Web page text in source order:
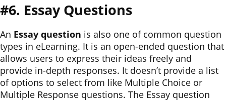
#6. Essay Questions
An Essay question is also one of common question
types in eLearning. It is an open-ended question that
allows users to express their ideas freely and
provide in-depth responses. It doesn’t provide a list
of options to select from like Multiple Choice or
Multiple Response questions. The Essay question